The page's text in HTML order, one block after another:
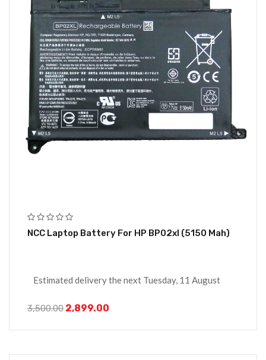
NCC Laptop Battery For HP BP02xl (5150 Mah)
Estimated delivery the next Tuesday, 11 August
3,500.00 2,899.00